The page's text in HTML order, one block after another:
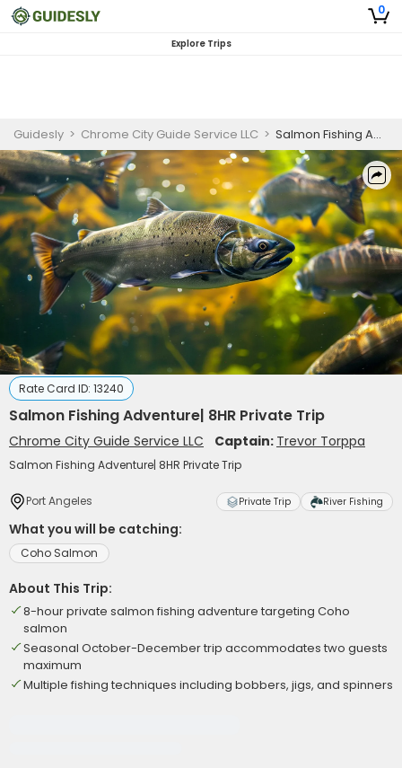
0
Explore Trips
Guidesly > Chrome City Guide Service LLC > Salmon Fishing Adventure| 8HR Private Trip
Rate Card ID: 13240
Salmon Fishing Adventure| 8HR Private Trip
Chrome City Guide Service LLC Captain: Trevor Torppa
Salmon Fishing Adventure| 8HR Private Trip
Port Angeles Private Trip River Fishing
What you will be catching:
Coho Salmon
About This Trip:
8-hour private salmon fishing adventure targeting Coho
salmon
Seasonal October-December trip accommodates two guests
maximum
Multiple fishing techniques including bobbers, jigs, and spinners